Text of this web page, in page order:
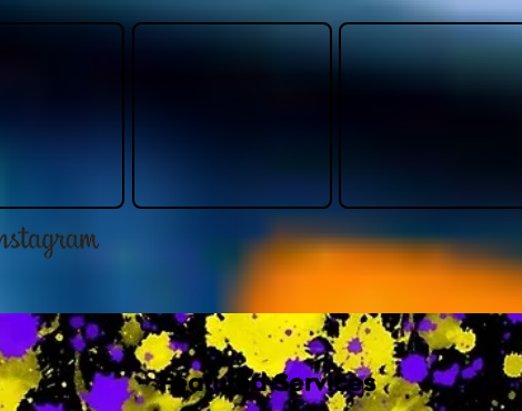
Featured Services